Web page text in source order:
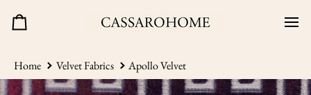
Cart
Home Velvet Fabrics Apollo Velvet